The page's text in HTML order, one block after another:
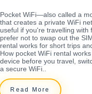
Pocket WiFi—also called a
that creates a private WiFi
useful if you're travelling
prefer not to swap out the
rental works for short trips
How pocket WiFi rental
device before you travel,
a secure WiFi..
Read More